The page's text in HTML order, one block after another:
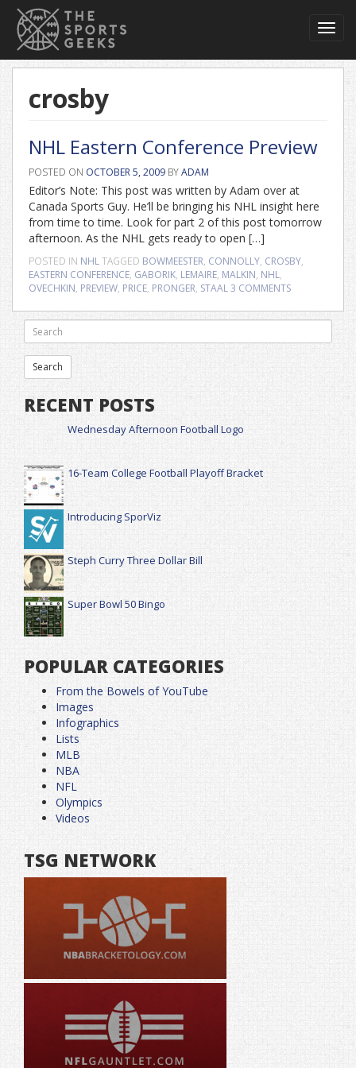
crosby
NHL Eastern Conference Preview
POSTED ON OCTOBER 5, 2009 BYADAM
Editor’s Note: This post was written by Adam over at
Canada Sports Guy. He’ll be bringing his NHL insight here
from time to time. Look for part 2 of this post tomorrow
afternoon. As the NHL gets ready to open […]
POSTED IN NHLTAGGED BOWMEESTER, CONNOLLY, CROSBY,
EASTERN CONFERENCE, GABORIK, LEMAIRE, MALKIN, NHL,
OVECHKIN, PREVIEW, PRICE, PRONGER, STAAL3 COMMENTS
RECENT POSTS
Wednesday Afternoon Football Logo
16-Team College Football Playoff Bracket
Introducing SporViz
Steph Curry Three Dollar Bill
Super Bowl 50 Bingo
POPULAR CATEGORIES
From the Bowels of YouTube
Images
Infographics
Lists
MLB
NBA
NFL
Olympics
Videos
TSG NETWORK